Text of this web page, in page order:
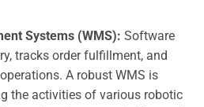
Systems (WMS): Software
tracks order fulfillment, and
A robust WMS is
the activities of various robotic